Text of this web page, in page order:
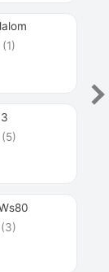
(1)
(5)
(3)